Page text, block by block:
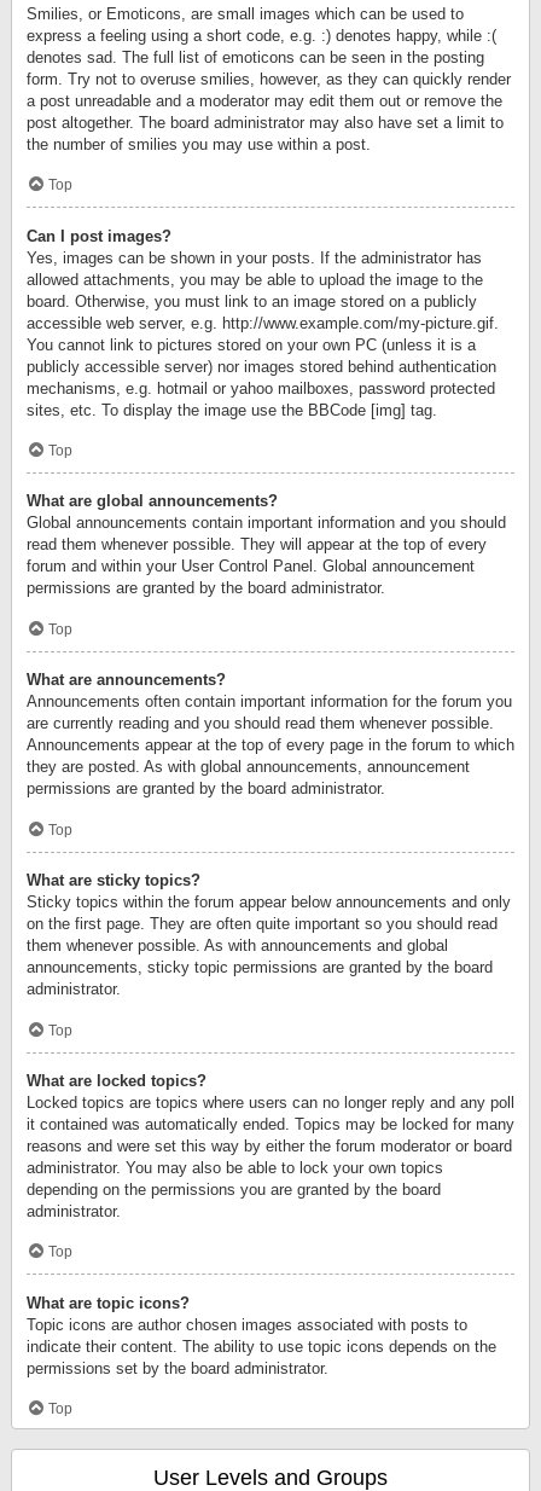
Smilies, or Emoticons, are small images which can be used to
express a feeling using a short code, e.g. :) denotes happy, while :(
denotes sad. The full list of emoticons can be seen in the posting
form. Try not to overuse smilies, however, as they can quickly render
a post unreadable and a moderator may edit them out or remove the
post altogether. The board administrator may also have set a limit to
the number of smilies you may use within a post.
Top
Can I post images?
Yes, images can be shown in your posts. If the administrator has
allowed attachments, you may be able to upload the image to the
board. Otherwise, you must link to an image stored on a publicly
accessible web server, e.g. http://www.example.com/my-picture.gif.
You cannot link to pictures stored on your own PC (unless it is a
publicly accessible server) nor images stored behind authentication
mechanisms, e.g. hotmail or yahoo mailboxes, password protected
sites, etc. To display the image use the BBCode [img] tag.
Top
What are global announcements?
Global announcements contain important information and you should
read them whenever possible. They will appear at the top of every
forum and within your User Control Panel. Global announcement
permissions are granted by the board administrator.
Top
What are announcements?
Announcements often contain important information for the forum you
are currently reading and you should read them whenever possible.
Announcements appear at the top of every page in the forum to which
they are posted. As with global announcements, announcement
permissions are granted by the board administrator.
Top
What are sticky topics?
Sticky topics within the forum appear below announcements and only
on the first page. They are often quite important so you should read
them whenever possible. As with announcements and global
announcements, sticky topic permissions are granted by the board
administrator.
Top
What are locked topics?
Locked topics are topics where users can no longer reply and any poll
it contained was automatically ended. Topics may be locked for many
reasons and were set this way by either the forum moderator or board
administrator. You may also be able to lock your own topics
depending on the permissions you are granted by the board
administrator.
Top
What are topic icons?
Topic icons are author chosen images associated with posts to
indicate their content. The ability to use topic icons depends on the
permissions set by the board administrator.
Top
User Levels and Groups